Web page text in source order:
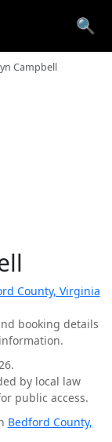
🔍
Campbell
County, Virginia
booking details
by local law
public access.
Bedford County,